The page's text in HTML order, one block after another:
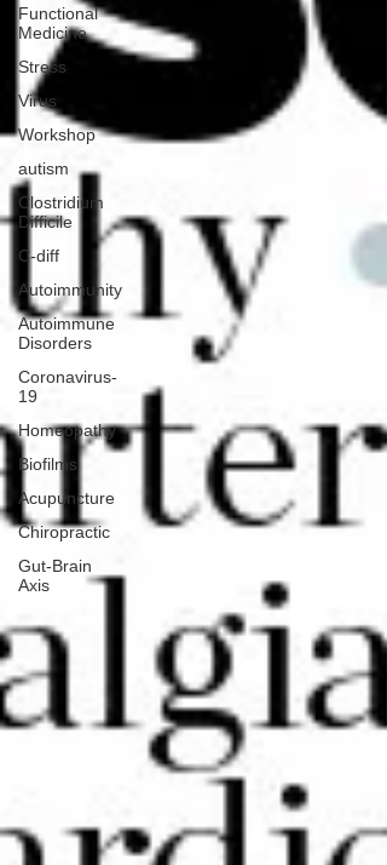
Functional
Medicine
Stress
Virus
Workshop
autism
Clostridium
Difficile
C-diff
Autoimmunity
Autoimmune
Disorders
Coronavirus-
19
Homeopathy
Biofilms
Acupuncture
Chiropractic
Gut-Brain
Axis